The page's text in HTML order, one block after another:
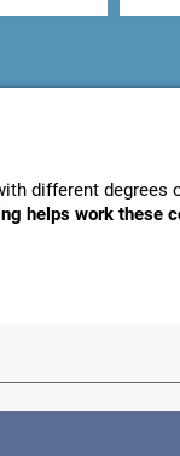
different degrees
helps work these